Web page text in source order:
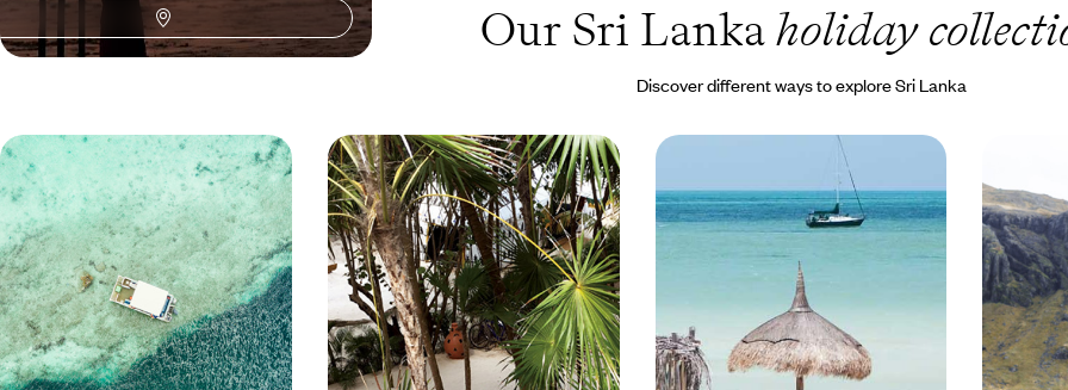
Our Sri Lankaholiday
Discover different ways to explore Sri Lanka